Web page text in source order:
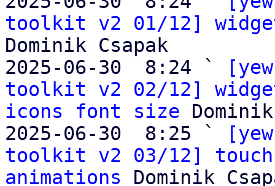
toolkit v2 01/12]
Dominik Csapak
2025-06-30  8:24 `
toolkit v2 02/12]
icons font size
2025-06-30  8:25 `
toolkit v2 03/12]
animations Dominik